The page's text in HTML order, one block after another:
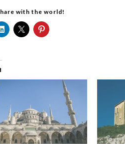
with the world!